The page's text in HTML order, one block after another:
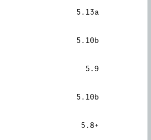
5.13a
5.10b
5.9
5.10b
5.8+